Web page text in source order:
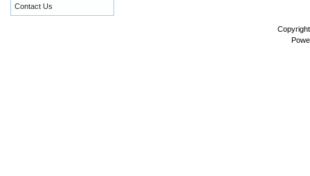
Contact Us